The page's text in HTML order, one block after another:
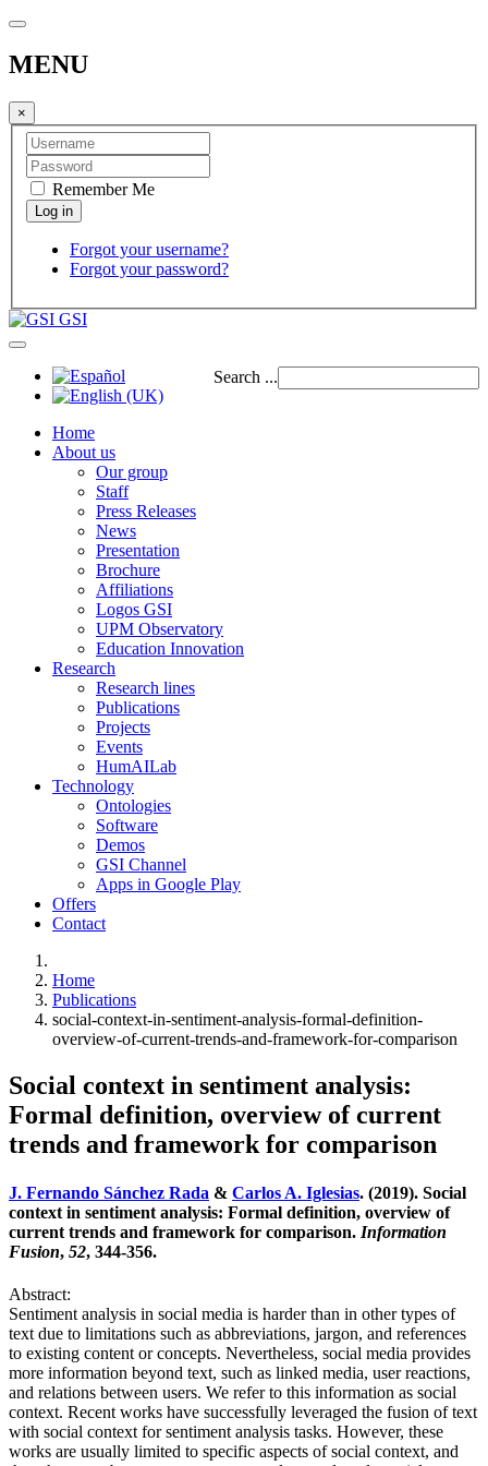
MENU
×
Remember Me
Forgot your username?
Forgot your password?
GSI
Search ...
Home
About us
Our group
Staff
Press Releases
News
Presentation
Brochure
Affiliations
Logos GSI
UPM Observatory
Education Innovation
Research
Research lines
Publications
Projects
Events
HumAILab
Technology
Ontologies
Software
Demos
GSI Channel
Apps in Google Play
Offers
Contact
Home
Publications
social-context-in-sentiment-analysis-formal-definition-
overview-of-current-trends-and-framework-for-comparison
Social context in sentiment analysis:
Formal definition, overview of current
trends and framework for comparison
J. Fernando Sánchez Rada & Carlos A. Iglesias. (2019). Social
context in sentiment analysis: Formal definition, overview of
current trends and framework for comparison. Information
Fusion, 52, 344-356.
Abstract:
Sentiment analysis in social media is harder than in other types of
text due to limitations such as abbreviations, jargon, and references
to existing content or concepts. Nevertheless, social media provides
more information beyond text, such as linked media, user reactions,
and relations between users. We refer to this information as social
context. Recent works have successfully leveraged the fusion of text
with social context for sentiment analysis tasks. However, these
works are usually limited to specific aspects of social context, and